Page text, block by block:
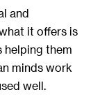
and
it offers is
helping them
minds work
well.